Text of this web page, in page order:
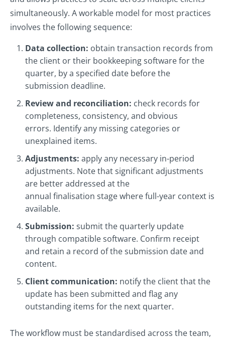
simultaneously. A workable model for most practices
involves the following sequence:
Data collection: obtain transaction records from
the client or their bookkeeping software for the
quarter, by a specified date before the
submission deadline.
Review and reconciliation: check records for
completeness, consistency, and obvious
errors. Identify any missing categories or
unexplained items.
Adjustments: apply any necessary in-period
adjustments. Note that significant adjustments
are better addressed at the
annual finalisation stage where full-year context is
available.
Submission: submit the quarterly update
through compatible software. Confirm receipt
and retain a record of the submission date and
content.
Client communication: notify the client that the
update has been submitted and flag any
outstanding items for the next quarter.
The workflow must be standardised across the team,